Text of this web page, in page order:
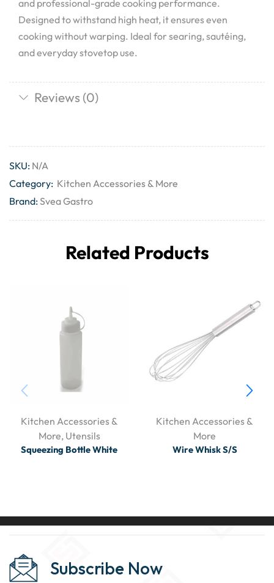
and professional-grade cooking performance.
Designed to withstand high heat, it ensures even
cooking without warping. Ideal for searing, sautéing,
and everyday stovetop use.
Reviews (0)
SKU: N/A
Category: Kitchen Accessories & More
Brand:Svea Gastro
Related Products
Kitchen Accessories &
More, Utensils
Squeezing Bottle White
Kitchen Accessories &
More
Wire Whisk S/S
Subscribe Now